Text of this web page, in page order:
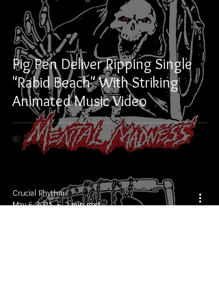
Pig Pen Deliver Ripping Single
"Rabid Beach" With Striking
Animated Music Video
Crucial Rhythm
May 6, 2025
2 min read